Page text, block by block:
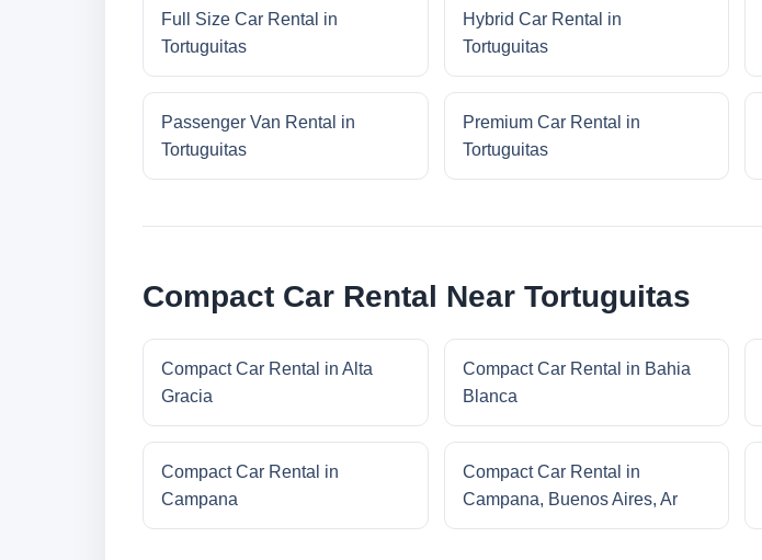
Full Size Car Rental in
Tortuguitas
Hybrid Car Rental in
Tortuguitas
Passenger Van Rental in
Tortuguitas
Premium Car Rental in
Tortuguitas
Compact Car Rental Near Tortuguitas
Compact Car Rental in Alta
Gracia
Compact Car Rental in Bahia
Blanca
Compact Car Rental in
Campana
Compact Car Rental in
Campana, Buenos Aires, Ar